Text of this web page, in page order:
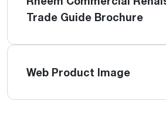
Trade Guide Brochure
Web Product Image